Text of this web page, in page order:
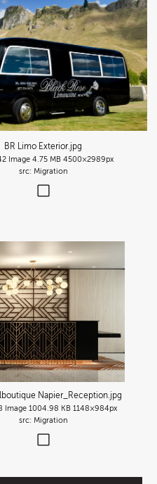
BR Limo Exterior.jpg
Image 4.75 MB 4500×2989px
Migration
Napier_Reception.jpg
Image 1004.98 KB 1148×984px
Migration